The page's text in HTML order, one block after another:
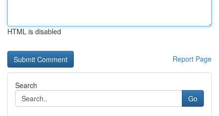
HTML is disabled
Report Page
Search
Go